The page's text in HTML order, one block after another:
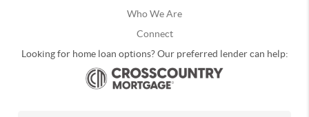
Who We Are
Connect
Looking for home loan options? Our preferred lender can help: